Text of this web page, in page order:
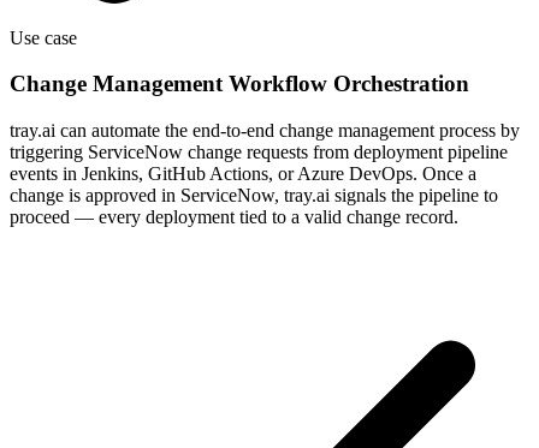
Use case
Change Management Workflow Orchestration
tray.ai can automate the end-to-end change management process by
triggering ServiceNow change requests from deployment pipeline
events in Jenkins, GitHub Actions, or Azure DevOps. Once a
change is approved in ServiceNow, tray.ai signals the pipeline to
proceed — every deployment tied to a valid change record.